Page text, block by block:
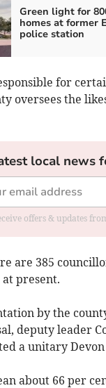
Green light for
homes at former
police station
for
oversees the
local news
offers & updates
are 385
present.
by the
deputy leader
a unitary
about 66 per